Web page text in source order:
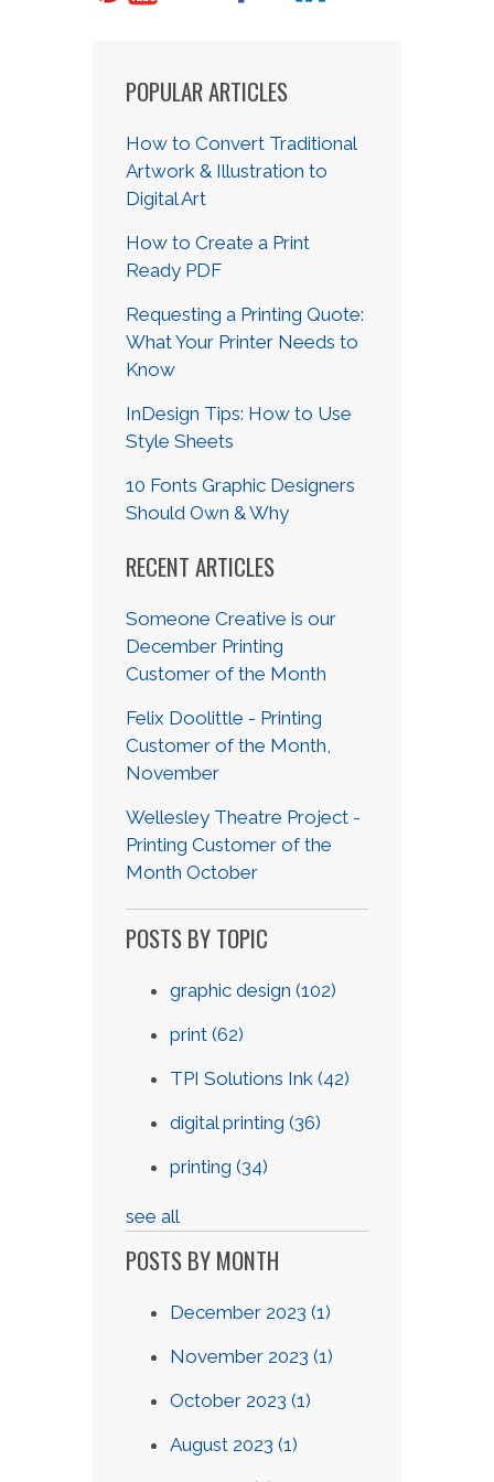
POPULAR ARTICLES
How to Convert Traditional
Artwork & Illustration to
Digital Art
How to Create a Print
Ready PDF
Requesting a Printing Quote:
What Your Printer Needs to
Know
InDesign Tips: How to Use
Style Sheets
10 Fonts Graphic Designers
Should Own & Why
RECENT ARTICLES
Someone Creative is our
December Printing
Customer of the Month
Felix Doolittle - Printing
Customer of the Month,
November
Wellesley Theatre Project -
Printing Customer of the
Month October
POSTS BY TOPIC
graphic design (102)
print (62)
TPI Solutions Ink (42)
digital printing (36)
printing (34)
see all
POSTS BY MONTH
December 2023 (1)
November 2023 (1)
October 2023 (1)
August 2023 (1)